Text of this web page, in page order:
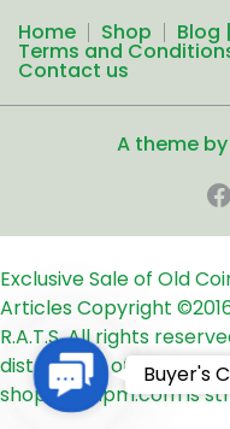
Home Shop Blog
Terms and
Contact us
A theme
Exclusive Sale of Old
ArticlesCopyright
R.A.T.S. All rights
distribution of any text,
shop24ampm.com is
Contact
Us
Buyer's